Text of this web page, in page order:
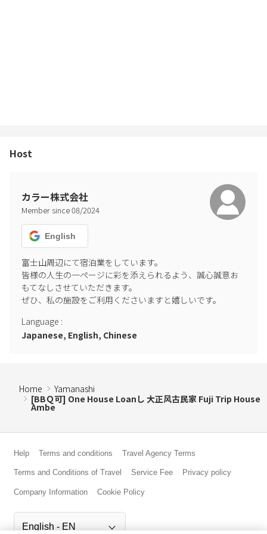
-Pets are not allowed in the room. In the unlikely event that you
close the door, and leave.
-Check-in is until 15:00 and check-out is until 10:00. Please be
punctual. If you check in before 15:00 or stay after 10:00, you will be
charged an overage fee. (The cleaning staff will leave after arrival.)
Please contact us in advance if you wish to have early check-in or
late check-out.
-Special such as the year-end and New Year holidays (12 / 28-1 / 3),
Golden Week (4 / 24-5 / 7), the period before and after Obon (8 /
13-8 / 21), and consecutive holidays of 3 consecutive holidays or
more. During the busy season, we charge a cancellation fee as our
own cancellation policy in addition to the usual Airbnb cancellation
policy. For 3 consecutive holidays, 50% of the accommodation fee
before and after the year-end and New Year holidays, Golden
Week and Obon. You can check before making a reservation, so
please contact us if you would like to make a reservation during
・ Except for special periods, the normal cancellation is until
midnight 5 days before check-in, and we cannot refund the fee due
your understanding.
including large and small ones.
Host
カラー株式会社
Member since08/2024
English
富士山周辺にて宿泊業をしています。
皆様の人生の一ページに彩を添えられるよう、誠心誠意お
もてなしさせていただきます。
ぜひ、私の施設をご利用くださいますと嬉しいです。
Language :
Japanese, English, Chinese
Home
Yamanashi
[BBＱ可] One House Loanし 大正风古民家 Fuji Trip House
Ambe
Help Terms and conditions Travel Agency Terms
Terms and Conditions of Travel Service Fee Privacy policy
Company Information Cookie Policy